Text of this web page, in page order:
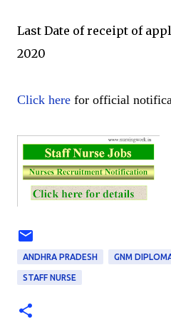
Last Date of receipt of
2020
Click here for official
ANDHRA PRADESH GNM
STAFF NURSE